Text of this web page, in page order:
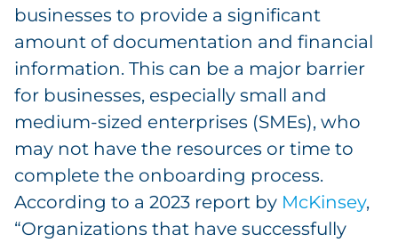
businesses to provide a significant
amount of documentation and financial
information. This can be a major barrier
for businesses, especially small and
medium-sized enterprises (SMEs), who
may not have the resources or time to
complete the onboarding process.
According to a 2023 report by McKinsey,
“Organizations that have successfully